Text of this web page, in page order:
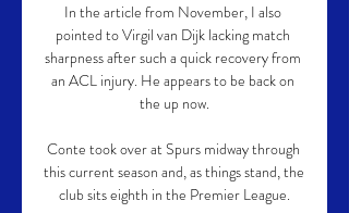
In the article from November, I also
pointed to Virgil van Dijk lacking match
sharpness after such a quick recovery from
an ACL injury. He appears to be back on
the up now.
Conte took over at Spurs midway through
this current season and, as things stand, the
club sits eighth in the Premier League.